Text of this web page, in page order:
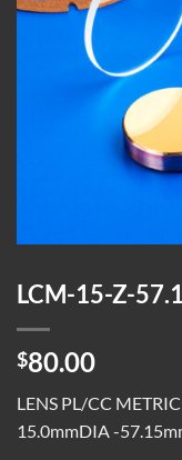
LCM-15-Z-
$80.00
LENS PL/CC
15.0mmDIA -